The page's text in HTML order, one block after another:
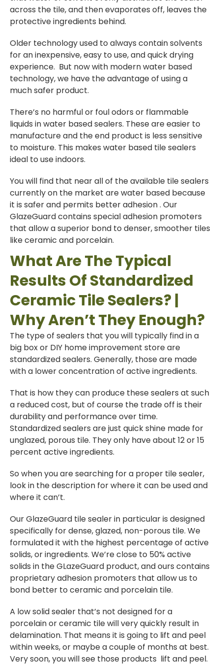
across the tile, and then evaporates off, leaves the
protective ingredients behind.
Older technology used to always contain solvents
for an inexpensive, easy to use, and quick drying
experience. But now with modern water based
technology, we have the advantage of using a
much safer product.
There’s no harmful or foul odors or flammable
liquids in water based sealers. These are easier to
manufacture and the end product is less sensitive
to moisture. This makes water based tile sealers
ideal to use indoors.
You will find that near all of the available tile sealers
currently on the market are water based because
it is safer and permits better adhesion . Our
GlazeGuard contains special adhesion promoters
that allow a superior bond to denser, smoother tiles
like ceramic and porcelain.
What Are The Typical
Results Of Standardized
Ceramic Tile Sealers? |
Why Aren’t They Enough?
The type of sealers that you will typically find in a
big box or DIY home improvement store are
standardized sealers. Generally, those are made
with a lower concentration of active ingredients.
That is how they can produce these sealers at such
a reduced cost, but of course the trade off is their
durability and performance over time.
Standardized sealers are just quick shine made for
unglazed, porous tile. They only have about 12 or 15
percent active ingredients.
So when you are searching for a proper tile sealer,
look in the description for where it can be used and
where it can’t.
Our GlazeGuard tile sealer in particular is designed
specifically for dense, glazed, non-porous tile. We
formulated it with the highest percentage of active
solids, or ingredients. We’re close to 50% active
solids in the GLazeGuard product, and ours contains
proprietary adhesion promoters that allow us to
bond better to ceramic and porcelain tile.
A low solid sealer that’s not designed for a
porcelain or ceramic tile will very quickly result in
delamination. That means it is going to lift and peel
within weeks, or maybe a couple of months at best.
Very soon, you will see those products lift and peel.